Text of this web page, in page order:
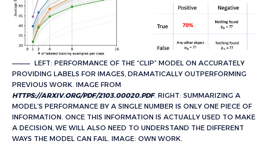
LEFT: PERFORMANCE OF THE “CLIP” MODEL ON ACCURATELY
PROVIDING LABELS FOR IMAGES, DRAMATICALLY OUTPERFORMING
PREVIOUS WORK. IMAGE FROM
HTTPS://ARXIV.ORG/PDF/2103.00020.PDF. RIGHT: SUMMARIZING A
MODEL’S PERFORMANCE BY A SINGLE NUMBER IS ONLY ONE PIECE OF
INFORMATION. ONCE THIS INFORMATION IS ACTUALLY USED TO MAKE
A DECISION, WE WILL ALSO NEED TO UNDERSTAND THE DIFFERENT
WAYS THE MODEL CAN FAIL. IMAGE: OWN WORK.